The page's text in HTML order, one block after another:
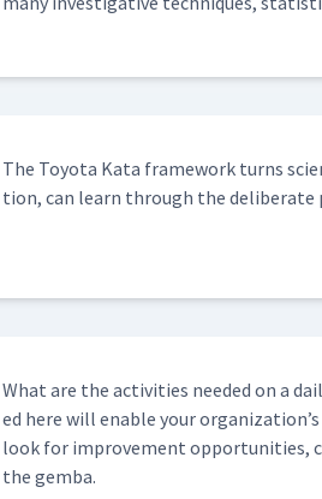
The Toy­ota Kata frame­work turns
tion, can learn through the delib­er­ate
What are the activ­i­ties need­ed on a
ed here will enable your
look for improve­ment oppor­tu­ni­ties,
the gemba.